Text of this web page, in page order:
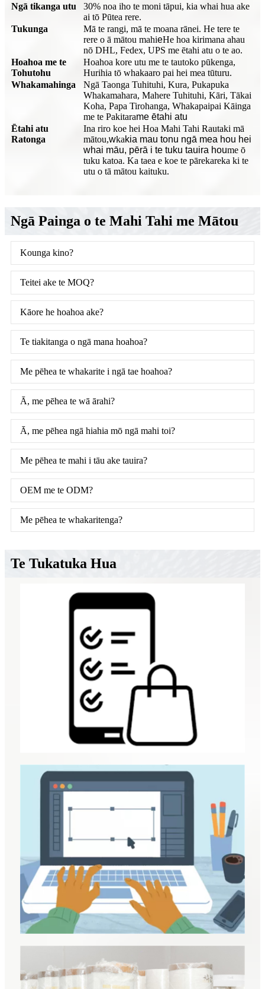
Ngā tikanga utu
30% noa iho te moni tāpui, kia whai hua ake
ai tō Pūtea rere.
Tukunga
Mā te rangi, mā te moana rānei. He tere te
rere o ā mātou mahieHe hoa kirimana ahau
nō DHL, Fedex, UPS me ētahi atu o te ao.
Hoahoa me te
Tohutohu
Hoahoa kore utu me te tautoko pūkenga,
Hurihia tō whakaaro pai hei mea tūturu.
Whakamahinga
Ngā Taonga Tuhituhi, Kura, Pukapuka
Whakamahara, Mahere Tuhituhi, Kāri, Tākai
Koha, Papa Tirohanga, Whakapaipai Kāinga
me te Pakitarame ētahi atu
Ētahi atu
Ratonga
Ina riro koe hei Hoa Mahi Tahi Rautaki mā
mātou,wkakia mau tonu ngā mea hou hei
whai māu, pērā i te tuku tauira houme ō
tuku katoa. Ka taea e koe te pārekareka ki te
utu o tā mātou kaituku.
Ngā Painga o te Mahi Tahi me Mātou
Kounga kino?
Teitei ake te MOQ?
Kāore he hoahoa ake?
Te tiakitanga o ngā mana hoahoa?
Me pēhea te whakarite i ngā tae hoahoa?
Ā, me pēhea te wā ārahi?
Ā, me pēhea ngā hiahia mō ngā mahi toi?
Me pēhea te mahi i tāu ake tauira?
OEM me te ODM?
Me pēhea te whakaritenga?
Te Tukatuka Hua